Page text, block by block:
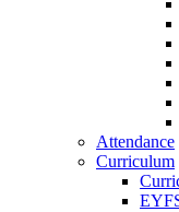
Attendance
Curriculum